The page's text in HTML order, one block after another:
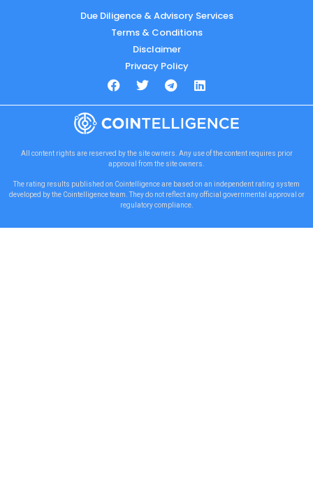
Due Diligence & Advisory Services
Terms & Conditions
Disclaimer
Privacy Policy
All content rights are reserved by the site owners. Any use of the content requires prior
approval from the site owners.
The rating results published on Cointelligence are based on an independent rating system
developed by the Cointelligence team. They do not reflect any official governmental approval or
regulatory compliance.